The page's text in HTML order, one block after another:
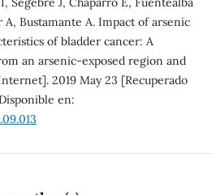
Bustamante A. Impact of arsenic
of bladder cancer: A
an arsenic-exposed region and
2019 May 23 [Recuperado
en: